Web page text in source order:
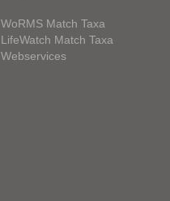
WoRMS Match Taxa
LifeWatch Match Taxa
Webservices